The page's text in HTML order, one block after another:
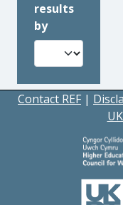
results
by
Contact REF |